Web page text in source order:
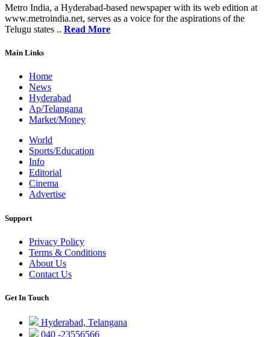
Metro India, a Hyderabad-based newspaper with its web edition at
www.metroindia.net, serves as a voice for the aspirations of the
Telugu states .. Read More
Main Links
Home
News
Hyderabad
Ap/Telangana
Market/Money
World
Sports/Education
Info
Editorial
Cinema
Advertise
Support
Privacy Policy
Terms & Conditions
About Us
Contact Us
Get In Touch
Hyderabad, Telangana
040 -23556566